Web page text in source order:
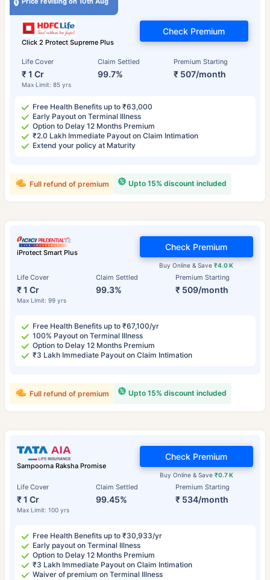
Click 2 Protect Supreme Plus
Life Cover
₹ 1 Cr
Max Limit: 85 yrs
Claim Settled
99.7%
Premium Starting
₹ 507/month
Check Premium
Free Health Benefits up to ₹63,000
Early Payout on Terminal Illness
Option to Delay 12 Months Premium
₹2.0 Lakh Immediate Payout on Claim Intimation
Extend your policy at Maturity
Upto 15% discount included
Full refund of premium
iProtect Smart Plus
Life Cover
₹ 1 Cr
Max Limit: 99 yrs
Claim Settled
99.3%
Premium Starting
₹ 509/month
Buy Online & Save₹4.0 K
Check Premium
Free Health Benefits up to ₹67,100/yr
100% Payout on Terminal Illness
Option to Delay 12 Months Premium
₹3 Lakh Immediate Payout on Claim Intimation
Upto 15% discount included
Full refund of premium
Sampoorna Raksha Promise
Life Cover
₹ 1 Cr
Max Limit: 100 yrs
Claim Settled
99.45%
Premium Starting
₹ 534/month
Buy Online & Save ₹0.7 K
Check Premium
Free Health Benefits up to ₹30,933/yr
Early payout on Terminal Illness
Option to Delay 12 Months Premium
₹3 Lakh Immediate Payout on Claim Intimation
Waiver of premium on Terminal Illness